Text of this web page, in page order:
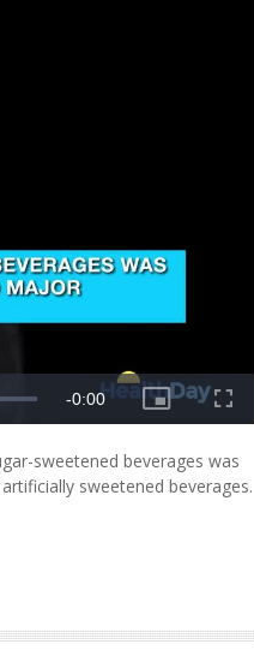
sweetened beverages was
sweetened beverages.